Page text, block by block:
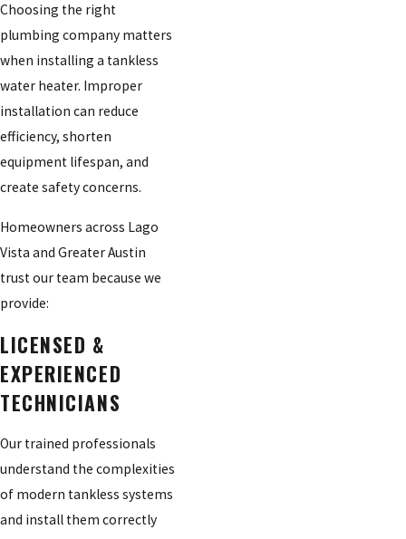
Choosing the right
plumbing company matters
when installing a tankless
water heater. Improper
installation can reduce
efficiency, shorten
equipment lifespan, and
create safety concerns.
Homeowners across Lago
Vista and Greater Austin
trust our team because we
provide:
LICENSED &
EXPERIENCED
TECHNICIANS
Our trained professionals
understand the complexities
of modern tankless systems
and install them correctly